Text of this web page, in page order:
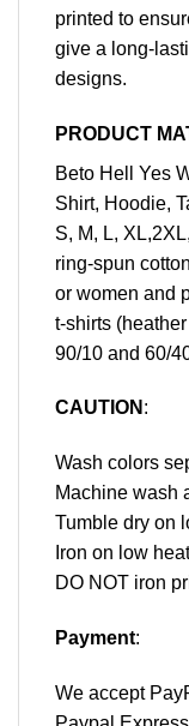
printed to
give a long-
designs.
PRODUCT
Beto Hell Yes
Shirt, Hoodie,
S, M, L,
ring-spun
or women and
t-shirts
90/10 and 60/
CAUTION :
Wash colors
Machine wash
Tumble dry on
Iron on low
DO NOT iron
Payment:
We accept